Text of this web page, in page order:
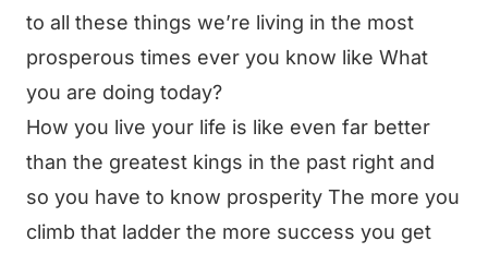
to all these things we’re living in the most
prosperous times ever you know like What
you are doing today?
How you live your life is like even far better
than the greatest kings in the past right and
so you have to know prosperity The more you
climb that ladder the more success you get